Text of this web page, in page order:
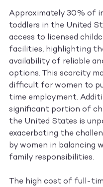
Approximately 30% of
toddlers in the United
access to licensed
facilities, highlighting
availability of reliable
options. This scarcity
difficult for women to
time employment.
significant portion of
the United States is
exacerbating the
by women in balancing
family responsibilities.
The high cost of full-